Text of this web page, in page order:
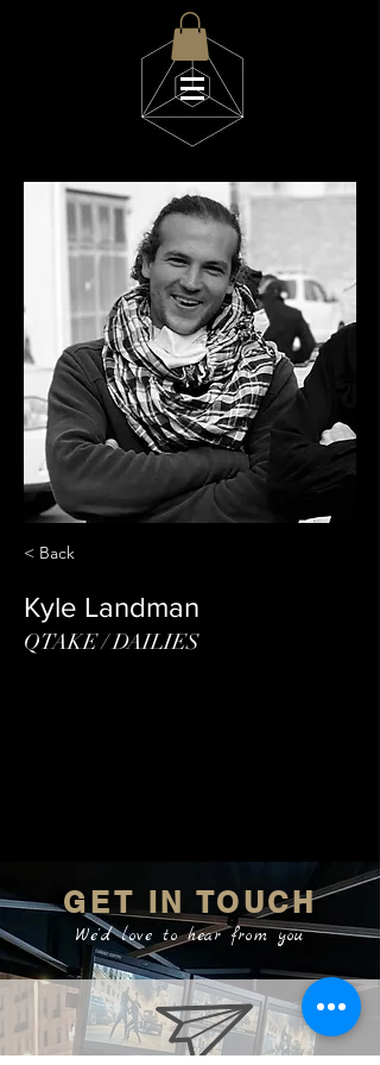
< Back
Kyle Landman
QTAKE / DAILIES
GET IN TOUCH
We'd love to hear from you